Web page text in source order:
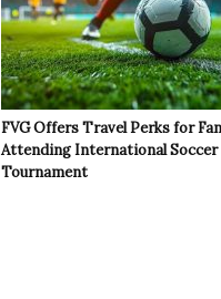
FVG Offers Travel Perks for
Attending International Soccer
Tournament